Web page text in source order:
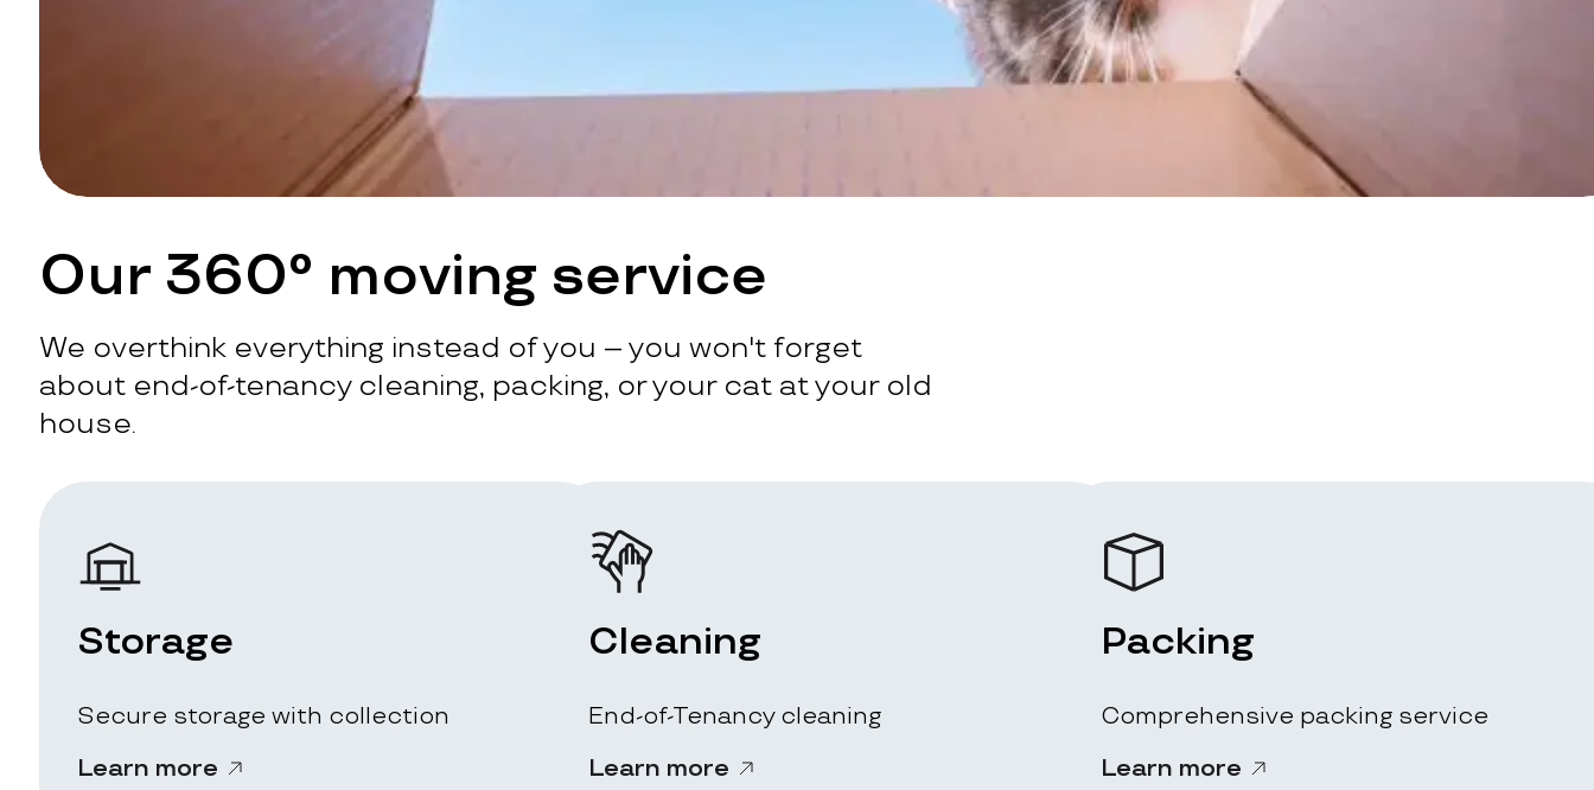
Our 360° moving service
We overthink everything instead of you – you won't forget
about end-of-tenancy cleaning, packing, or your cat at your old
house.
Storage
Secure storage with collection
Learn more
Cleaning
End-of-Tenancy cleaning
Learn more
Packing
Comprehensive packing service
Learn more